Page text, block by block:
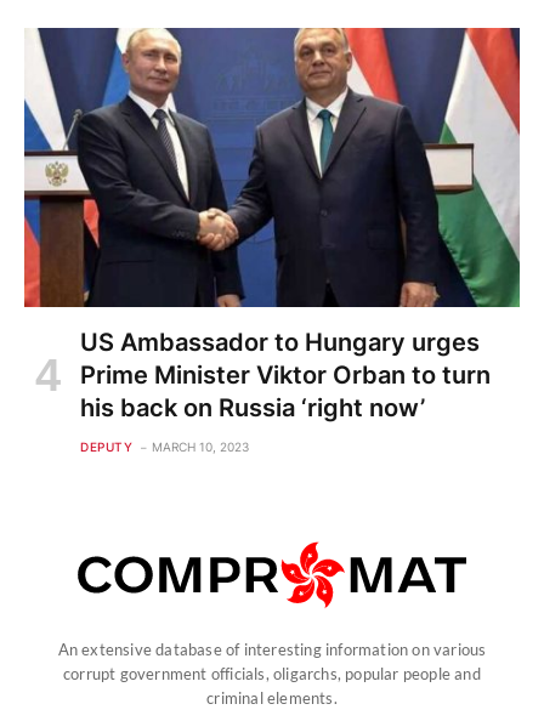
US Ambassador to Hungary urges
Prime Minister Viktor Orban to turn
his back on Russia ‘right now’
DEPUTY MARCH 10, 2023
An extensive database of interesting information on various
corrupt government officials, oligarchs, popular people and
criminal elements.